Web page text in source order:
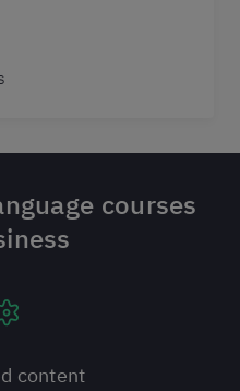
courses
content